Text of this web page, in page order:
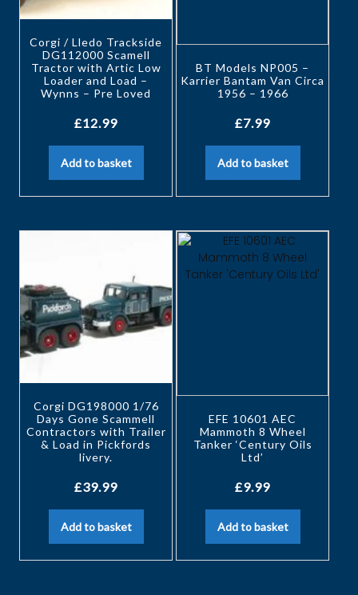
Corgi / Lledo Trackside
DG112000 Scamell
Tractor with Artic Low
Loader and Load –
Wynns – Pre Loved
£12.99
Add to basket
BT Models NP005 –
Karrier Bantam Van Circa
1956 – 1966
£7.99
Add to basket
Corgi DG198000 1/76
Days Gone Scammell
Contractors with Trailer
& Load in Pickfords
livery.
£39.99
Add to basket
EFE 10601 AEC
Mammoth 8 Wheel
Tanker ‘Century Oils
Ltd’
£9.99
Add to basket